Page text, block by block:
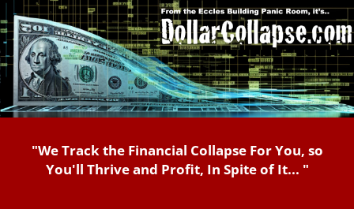
"We Track the Financial Collapse For You, so
You'll Thrive and Profit, In Spite of It... "